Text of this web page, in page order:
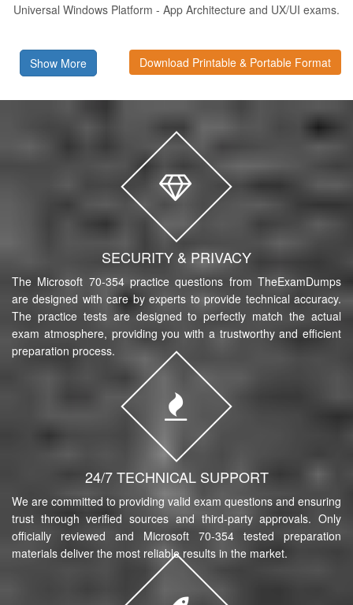
Universal Windows Platform - App Architecture and UX/UI exams.
Show More Download Printable & Portable Format
SECURITY & PRIVACY
The Microsoft 70-354 practice questions from TheExamDumps
are designed with care by experts to provide technical accuracy.
The practice tests are designed to perfectly match the actual
exam atmosphere, providing you with a trustworthy and efficient
preparation process.
24/7 TECHNICAL SUPPORT
We are committed to providing valid exam questions and ensuring
trust through verified sources and third-party approvals. Only
officially reviewed and Microsoft 70-354 tested preparation
materials deliver the most reliable results in the market.